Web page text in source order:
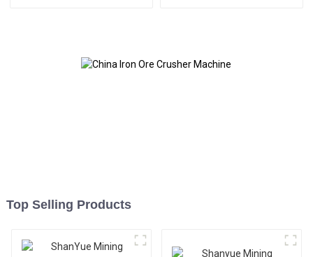
Top Selling Products